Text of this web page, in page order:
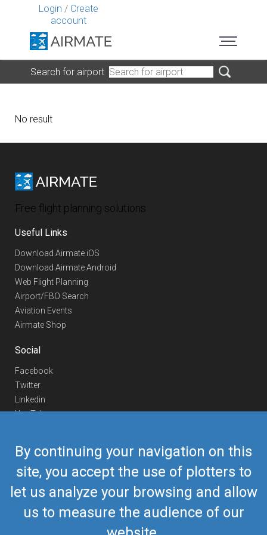
Login / Create
account
By continuing your navigation on this
site, you accept the use of plotters to
let us analyze your browsing and allow
us to measure the audience of our
Search for airport
No result
Free flight planning solutions
Useful Links
Download Airmate iOS
Download Airmate Android
Web Flight Planning
Airport/FBO Search
Aviation Events
Airmate Shop
Social
Facebook
Twitter
Linkedin
YouTube
Contact Us
Europe Phone
+352 26441835
US/Canada Phone418-592-8862
airmate@airmate.aero
(c) Myriel Aviation SA